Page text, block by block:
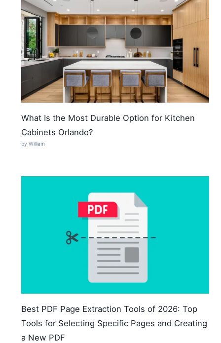
What Is the Most Durable Option for Kitchen
Cabinets Orlando?
by William
Best PDF Page Extraction Tools of 2026: Top
Tools for Selecting Specific Pages and Creating
a New PDF